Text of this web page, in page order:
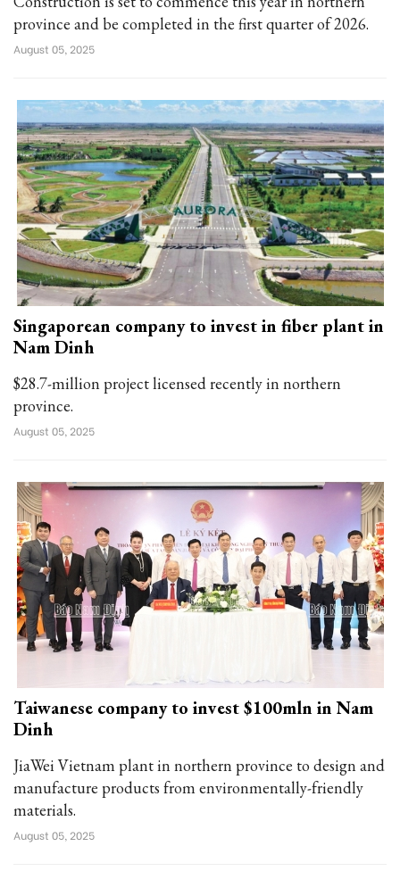
province and be completed in the first quarter of 2026.
August 05, 2025
Singaporean company to invest in fiber plant in
Nam Dinh
$28.7-million project licensed recently in northern
province.
August 05, 2025
Taiwanese company to invest $100mln in Nam
Dinh
JiaWei Vietnam plant in northern province to design and
manufacture products from environmentally-friendly
materials.
August 05, 2025